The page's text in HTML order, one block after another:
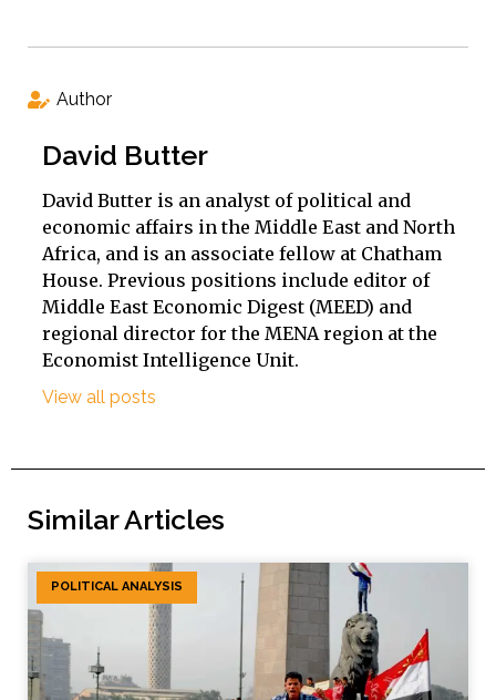
Author
David Butter
David Butter is an analyst of political and
economic affairs in the Middle East and North
Africa, and is an associate fellow at Chatham
House. Previous positions include editor of
Middle East Economic Digest (MEED) and
regional director for the MENA region at the
Economist Intelligence Unit.
View all posts
Similar Articles
POLITICAL ANALYSIS